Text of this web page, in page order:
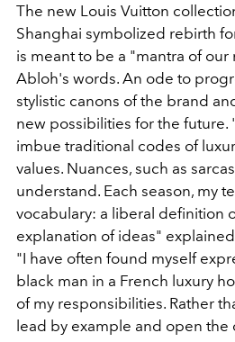
The new Louis Vuitton
Shanghai symbolized rebirth
is meant to be a "mantra of
Abloh's words. An ode to
stylistic canons of the brand
new possibilities for the future.
imbue traditional codes of
values. Nuances, such as
understand. Each season, my
vocabulary: a liberal definition
explanation of ideas"
"I have often found myself
black man in a French luxury
of my responsibilities. Rather
lead by example and open the